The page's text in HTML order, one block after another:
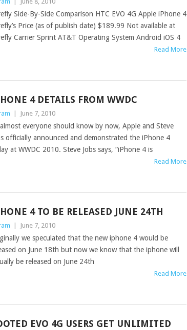
Side-By-Side Comparison HTC EVO 4G Apple iPhone 4
Price (as of publish date) $189.99 Not available at
Carrier Sprint AT&T Operating System Android iOS 4
Read More
4 DETAILS FROM WWDC
June 7, 2010
everyone should know by now, Apple and Steve
officially announced and demonstrated the iPhone 4
at WWDC 2010. Steve Jobs says, “iPhone 4 is
Read More
4 TO BE RELEASED JUNE 24TH
June 7, 2010
we speculated that the new iphone 4 would be
on June 18th but now we know that the iphone will
be released on June 24th
Read More
EVO 4G USERS GET UNLIMITED